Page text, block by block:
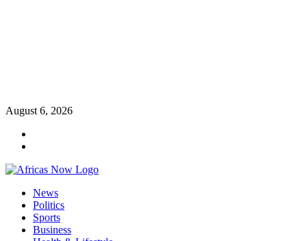
Skip
content
August 6, 2026
Primary
Menu
News
Politics
Sports
Business